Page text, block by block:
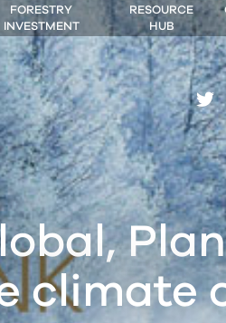
FORESTRY
INVESTMENT
RESOURCE
HUB
climate